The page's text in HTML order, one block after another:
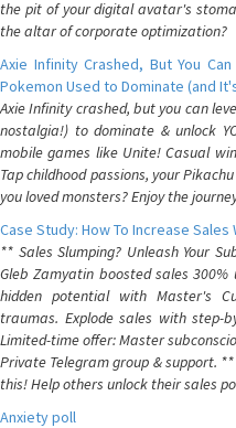
the pit of your digital avatar's
the altar of corporate optimization?
Axie Infinity Crashed, But You
Pokemon Used to Dominate (and
Axie Infinity crashed, but you can
nostalgia!) to dominate & unlock
mobile games like Unite! Casual
Tap childhood passions, your
you loved monsters? Enjoy the
Case Study: How To Increase
** Sales Slumping? Unleash Your
Gleb Zamyatin boosted sales 300%
hidden potential with Master's
traumas. Explode sales with
Limited-time offer: Master
Private Telegram group & support.
this! Help others unlock their sales
Anxiety poll